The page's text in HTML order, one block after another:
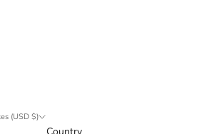
(USD $)